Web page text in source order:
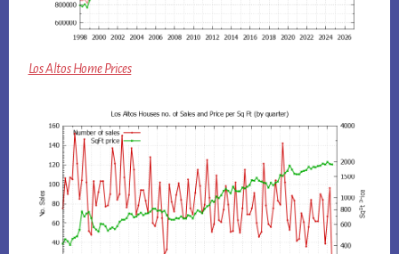
Los Altos Home Prices